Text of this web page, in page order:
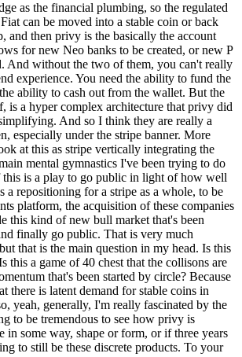
as the financial plumbing, so the regulated
can be moved into a stable coin or back
and then privy is the basically the account
for new Neo banks to be created, or new P
And without the two of them, you can't really
experience. You need the ability to fund the
ability to cash out from the wallet. But the
is a hyper complex architecture that privy did
And so I think they are really a
especially under the stripe banner. More
at this as stripe vertically integrating the
mental gymnastics I've been trying to do
this is a play to go public in light of how well
a repositioning for a stripe as a whole, to be
platform, the acquisition of these companies
this kind of new bull market that's been
finally go public. That is very much
that is the main question in my head. Is this
this a game of 40 chest that the collisons are
that's been started by circle? Because
there is latent demand for stable coins in
yeah, generally, I'm really fascinated by the
to be tremendous to see how privy is
in some way, shape or form, or if three years
to still be these discrete products. To your